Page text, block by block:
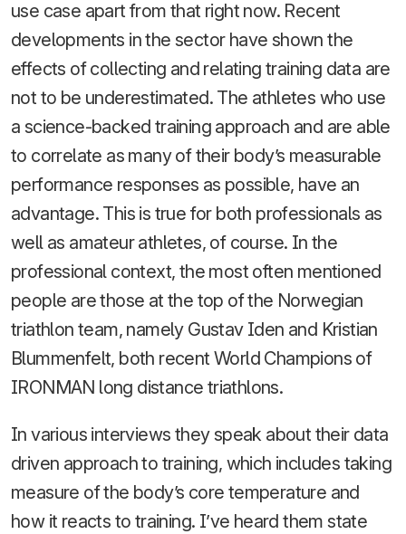
use case apart from that right now. Recent
developments in the sector have shown the
effects of collecting and relating training data are
not to be underestimated. The athletes who use
a science-backed training approach and are able
to correlate as many of their body’s measurable
performance responses as possible, have an
advantage. This is true for both professionals as
well as amateur athletes, of course. In the
professional context, the most often mentioned
people are those at the top of the Norwegian
triathlon team, namely Gustav Iden and Kristian
Blummenfelt, both recent World Champions of
IRONMAN long distance triathlons.
In various interviews they speak about their data
driven approach to training, which includes taking
measure of the body’s core temperature and
how it reacts to training. I’ve heard them state